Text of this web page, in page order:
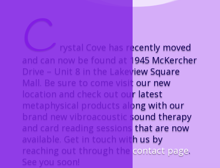
C rystal Cove has recently moved
and can now be found at 1945 McKercher
Drive – Unit 8 in the Lakeview Square
Mall. Be sure to come visit our new
location and check out our latest
metaphysical products along with our
brand new vibroacoustic sound therapy
and card reading sessions that are now
available. Get in touch with us by
reaching out through the contact page.
See you soon!